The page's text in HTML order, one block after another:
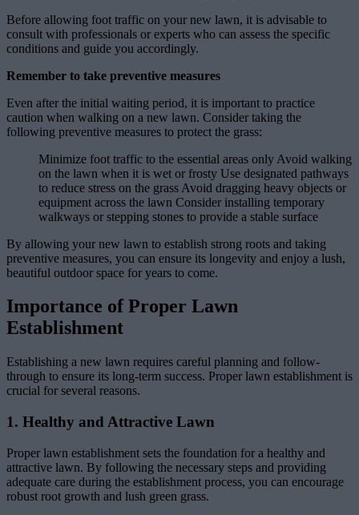
Before allowing foot traffic on your new lawn, it is advisable to
consult with professionals or experts who can assess the specific
conditions and guide you accordingly.
Remember to take preventive measures
Even after the initial waiting period, it is important to practice
caution when walking on a new lawn. Consider taking the
following preventive measures to protect the grass:
Minimize foot traffic to the essential areas only Avoid walking
on the lawn when it is wet or frosty Use designated pathways
to reduce stress on the grass Avoid dragging heavy objects or
equipment across the lawn Consider installing temporary
walkways or stepping stones to provide a stable surface
By allowing your new lawn to establish strong roots and taking
preventive measures, you can ensure its longevity and enjoy a lush,
beautiful outdoor space for years to come.
Importance of Proper Lawn
Establishment
Establishing a new lawn requires careful planning and follow-
through to ensure its long-term success. Proper lawn establishment is
crucial for several reasons.
1. Healthy and Attractive Lawn
Proper lawn establishment sets the foundation for a healthy and
attractive lawn. By following the necessary steps and providing
adequate care during the establishment process, you can encourage
robust root growth and lush green grass.